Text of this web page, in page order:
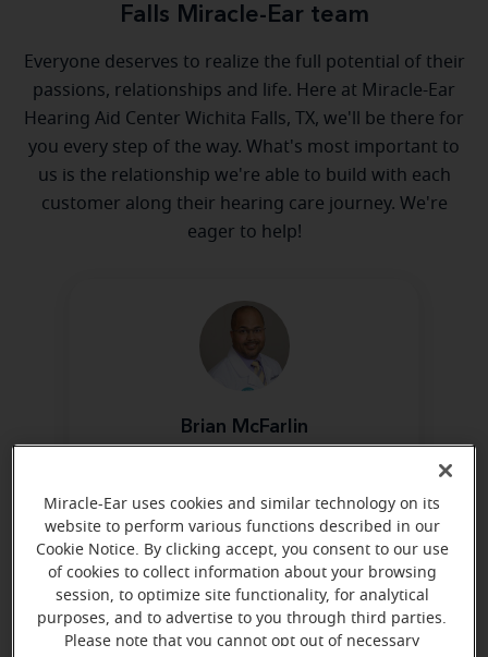
Falls Miracle-Ear team
Everyone deserves to realize the full potential of their
passions, relationships and life. Here at Miracle-Ear
Hearing Aid Center Wichita Falls, TX, we'll be there for
you every step of the way. What's most important to
us is the relationship we're able to build with each
customer along their hearing care journey. We're
eager to help!
Brian McFarlin
Learn more
Miracle-Ear uses cookies and similar technology on its
website to perform various functions described in our
Cookie Notice. By clicking accept, you consent to our use
of cookies to collect information about your browsing
session, to optimize site functionality, for analytical
purposes, and to advertise to you through third parties.
Please note that you cannot opt out of necessary